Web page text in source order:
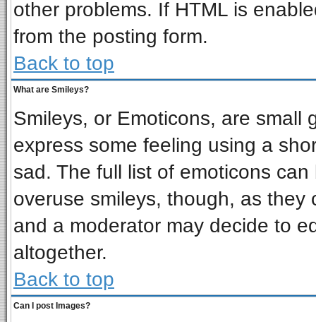
other problems. If HTML is
from the posting form.
Back to top
What are Smileys?
Smileys, or Emoticons, are small
express some feeling using a
sad. The full list of emoticons
overuse smileys, though, as
and a moderator may decide to
altogether.
Back to top
Can I post Images?